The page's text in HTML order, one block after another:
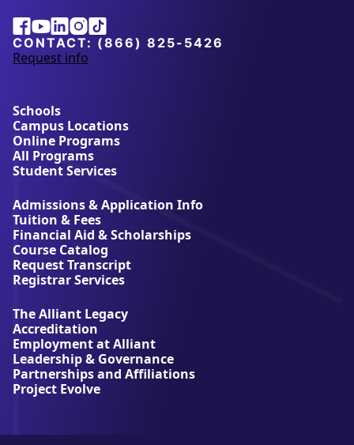
Human resource management (HRM)
Information systems and technology
management
Project management
*Concentrations subject to change, please see specific
degree page for details
If you are ready to enroll in our San Diego business
administration program, call our admissions
Alliant
University
Facebook
Youtube
Linkedin
Instagram
Tiktok
CONTACT: (866) 825-5426
Request info
a
u
t
A
l
l
a
n
t
U
n
i
v
r
s
i
t
y
Schools
Campus Locations
Online Programs
All Programs
Student Services
Admissions & Application Info
Tuition & Fees
Financial Aid & Scholarships
Course Catalog
Request Transcript
Registrar Services
The Alliant Legacy
Accreditation
Employment at Alliant
Leadership & Governance
Partnerships and Affiliations
Project Evolve